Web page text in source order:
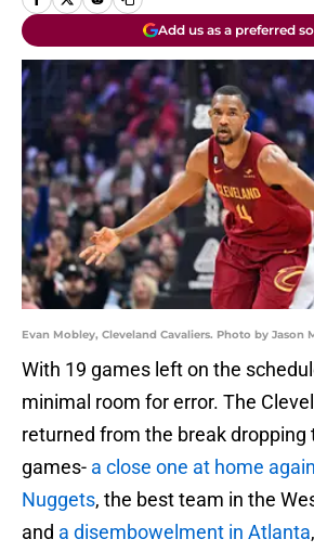
Add us as a preferred
Evan Mobley, Cleveland Cavaliers. Photo by Jason
With 19 games left on the
minimal room for error. The
returned from the break dropping
games- a close one at home
Nuggets, the best team in the
and a disembowelment in Atlanta